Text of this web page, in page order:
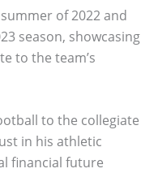
of 2022 and
season, showcasing
to the team’s
to the collegiate
in his athletic
financial future